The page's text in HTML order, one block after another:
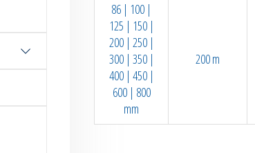
86 | 100 |
125 | 150 |
200 | 250 |
300 | 350 |
400 | 450 |
600 | 800
mm
200 m